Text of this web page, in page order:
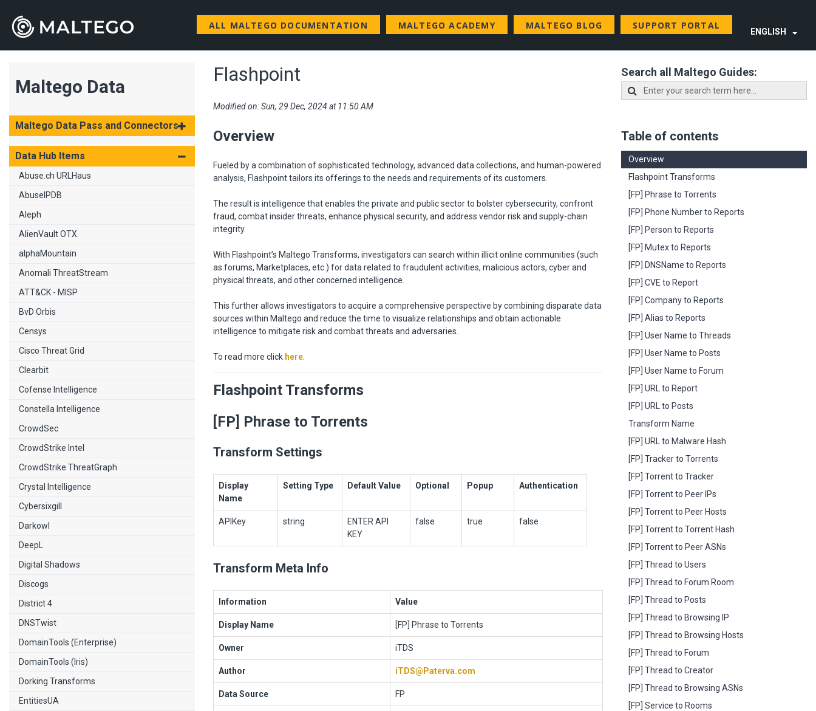
ALL MALTEGO DOCUMENTATION MALTEGO ACADEMY MALTEGO BLOG SUPPORT PORTAL
ENGLISH
Maltego Data
Maltego Data Pass and Connectors
Data Hub Items
Abuse.ch URLHaus
AbuseIPDB
Aleph
AlienVault OTX
alphaMountain
Anomali ThreatStream
ATT&CK - MISP
BvD Orbis
Censys
Cisco Threat Grid
Clearbit
Cofense Intelligence
Constella Intelligence
CrowdSec
CrowdStrike Intel
CrowdStrike ThreatGraph
Crystal Intelligence
Cybersixgill
Darkowl
DeepL
Digital Shadows
Discogs
District 4
DNSTwist
DomainTools (Enterprise)
DomainTools (Iris)
Dorking Transforms
EntitiesUA
Flashpoint
Modified on: Sun, 29 Dec, 2024 at 11:50 AM
Overview
Fueled by a combination of sophisticated technology, advanced data collections, and human-powered
analysis, Flashpoint tailors its offerings to the needs and requirements of its customers.
The result is intelligence that enables the private and public sector to bolster cybersecurity, confront
fraud, combat insider threats, enhance physical security, and address vendor risk and supply-chain
integrity.
With Flashpoint’s Maltego Transforms, investigators can search within illicit online communities (such
as forums, Marketplaces, etc.) for data related to fraudulent activities, malicious actors, cyber and
physical threats, and other concerned intelligence.
This further allows investigators to acquire a comprehensive perspective by combining disparate data
sources within Maltego and reduce the time to visualize relationships and obtain actionable
intelligence to mitigate risk and combat threats and adversaries.
To read more click here
Flashpoint Transforms
[FP] Phrase to Torrents
Transform Settings
Display
Name
Setting Type Default Value Optional Popup Authentication
APIKey string
ENTER API
KEY
false true false
Transform Meta Info
Information Value
Display Name [FP] Phrase to Torrents
Owner iTDS
Author iTDS@Paterva.com
Data Source FP
Search all Maltego Guides:
Table of contents
Overview
Flashpoint Transforms
[FP] Phrase to Torrents
[FP] Phone Number to Reports
[FP] Person to Reports
[FP] Mutex to Reports
[FP] DNSName to Reports
[FP] CVE to Report
[FP] Company to Reports
[FP] Alias to Reports
[FP] User Name to Threads
[FP] User Name to Posts
[FP] User Name to Forum
[FP] URL to Report
[FP] URL to Posts
Transform Name
[FP] URL to Malware Hash
[FP] Tracker to Torrents
[FP] Torrent to Tracker
[FP] Torrent to Peer IPs
[FP] Torrent to Peer Hosts
[FP] Torrent to Torrent Hash
[FP] Torrent to Peer ASNs
[FP] Thread to Users
[FP] Thread to Forum Room
[FP] Thread to Posts
[FP] Thread to Browsing IP
[FP] Thread to Browsing Hosts
[FP] Thread to Forum
[FP] Thread to Creator
[FP] Thread to Browsing ASNs
[FP] Service to Rooms